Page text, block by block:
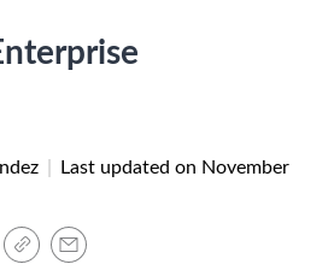
Last updated on November